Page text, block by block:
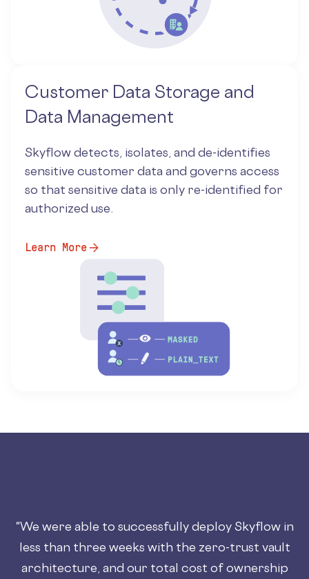
Customer Data Storage and
Data Management
Skyflow detects, isolates, and de-identifies
sensitive customer data and governs access
so that sensitive data is only re-identified for
authorized use.
Learn More
"We were able to successfully deploy Skyflow in
less than three weeks with the zero-trust vault
architecture, and our total cost of ownership